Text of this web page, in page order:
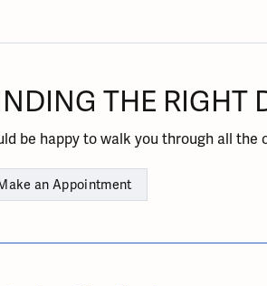
THE RIGHT
be happy to walk you through all the
an Appointment